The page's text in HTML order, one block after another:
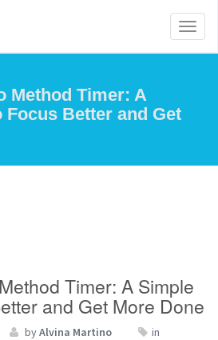
Method Timer: A
Focus Better and Get
Timer: A Simple
and Get More Done
byAlvina Martino
in